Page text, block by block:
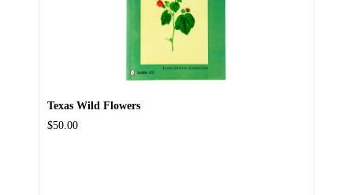
Texas Wild Flowers
$50.00